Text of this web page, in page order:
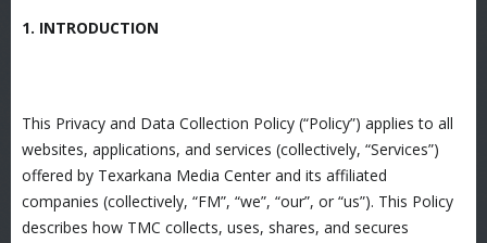
1. INTRODUCTION
This Privacy and Data Collection Policy (“Policy”) applies to all
websites, applications, and services (collectively, “Services”)
offered by Texarkana Media Center and its affiliated
companies (collectively, “FM”, “we”, “our”, or “us”). This Policy
describes how TMC collects, uses, shares, and secures